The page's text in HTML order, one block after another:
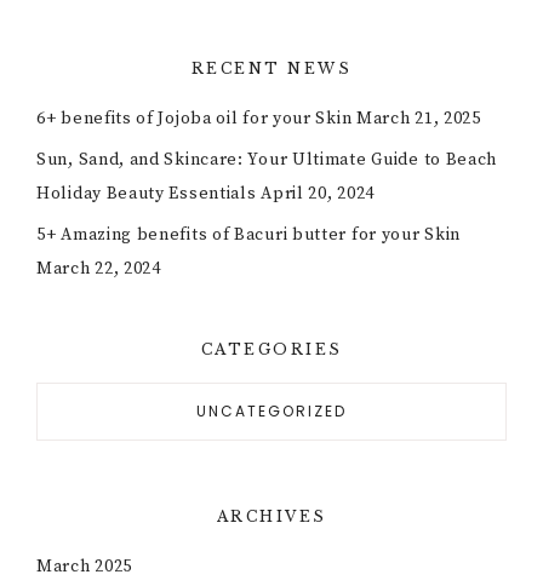
RECENT NEWS
6+ benefits of Jojoba oil for your Skin March 21, 2025
Sun, Sand, and Skincare: Your Ultimate Guide to Beach
Holiday Beauty Essentials April 20, 2024
5+ Amazing benefits of Bacuri butter for your Skin
March 22, 2024
CATEGORIES
UNCATEGORIZED
ARCHIVES
March 2025